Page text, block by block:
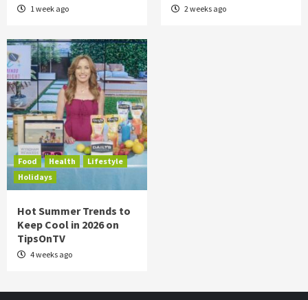
1 week ago 2 weeks ago
Food Health
Lifestyle
Holidays
Hot Summer Trends to
Keep Cool in 2026 on
TipsOnTV
4 weeks ago